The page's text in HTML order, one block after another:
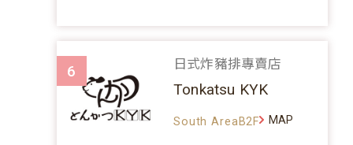
6 日式炸豬排專賣店
Tonkatsu KYK
South AreaB2F MAP